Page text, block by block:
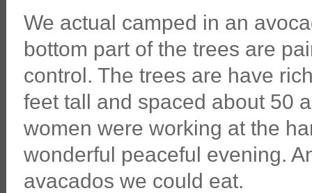
We actual camped in an
bottom part of the trees are
control. The trees are have
feet tall and spaced about 50
women were working at the
wonderful peaceful evening.
avacados we could eat.